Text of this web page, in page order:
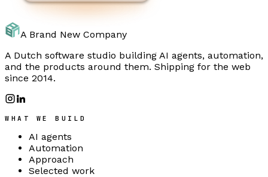
A Brand New Company
A Dutch software studio building AI agents, automation,
and the products around them. Shipping for the web
since 2014.
WHAT WE BUILD
AI agents
Automation
Approach
Selected work